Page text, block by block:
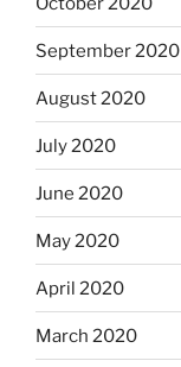
September 2020
August 2020
July 2020
June 2020
May 2020
April 2020
March 2020